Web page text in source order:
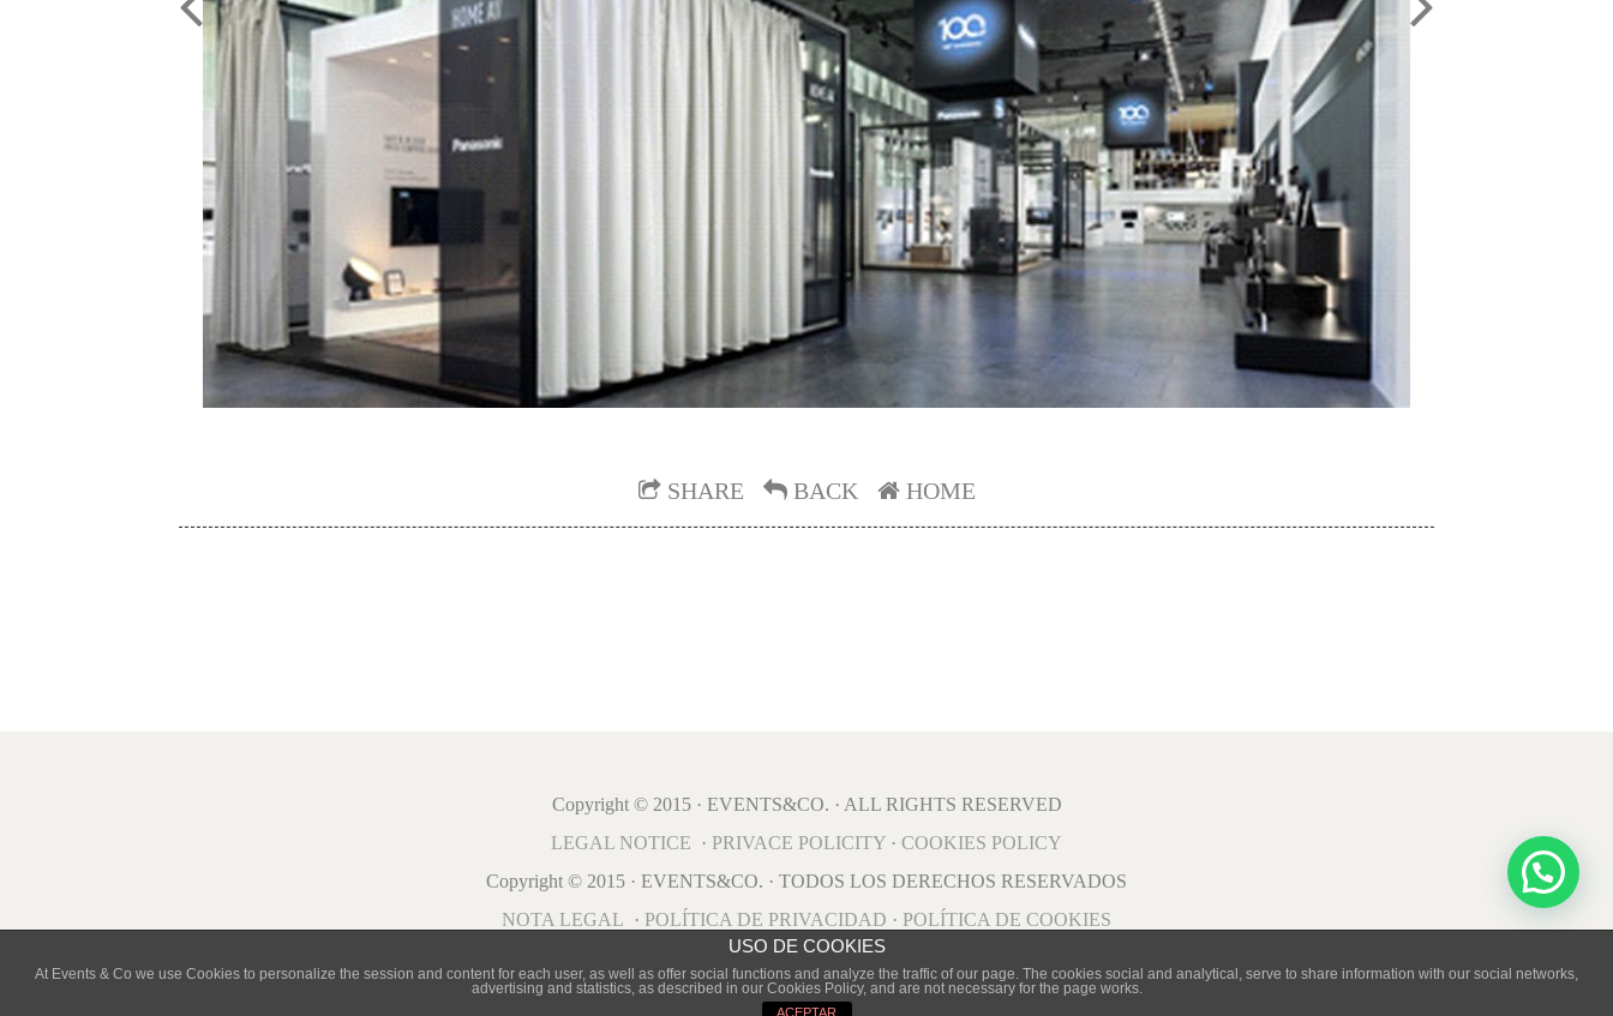
SHARE BACK HOME
Copyright © 2015 · EVENTS&CO. · ALL RIGHTS RESERVED
LEGAL NOTICE · PRIVACE POLICITY · COOKIES POLICY
Copyright © 2015 · EVENTS&CO. · TODOS LOS DERECHOS RESERVADOS
NOTA LEGAL · POLÍTICA DE PRIVACIDAD · POLÍTICA DE COOKIES
USO DE COOKIES
At Events & Co we use Cookies to personalize the session and content for each user, as well as offer social functions and analyze the traffic of our page. The cookies social and analytical, serve to share information with our social networks,
advertising and statistics, as described in our Cookies Policy, and are not necessary for the page works.
ACEPTAR